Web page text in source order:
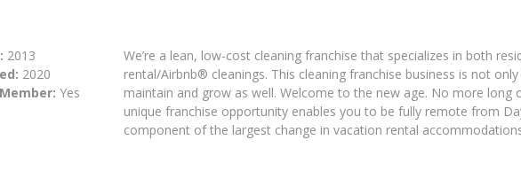
2013
2020
Yes
We’re a lean, low-cost cleaning franchise that specializes in both
rental/Airbnb® cleanings. This cleaning franchise business is not
maintain and grow as well. Welcome to the new age. No more long
unique franchise opportunity enables you to be fully remote from
component of the largest change in vacation rental